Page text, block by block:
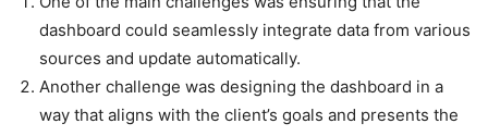
dashboard could seamlessly integrate data from various
sources and update automatically.
Another challenge was designing the dashboard in a
way that aligns with the client’s goals and presents the